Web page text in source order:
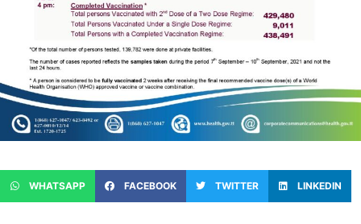
WHATSAPP FACEBOOK TWITTER LINKEDIN